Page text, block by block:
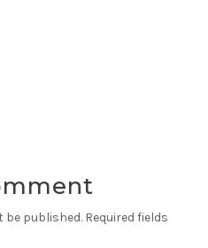
be published. Required fields